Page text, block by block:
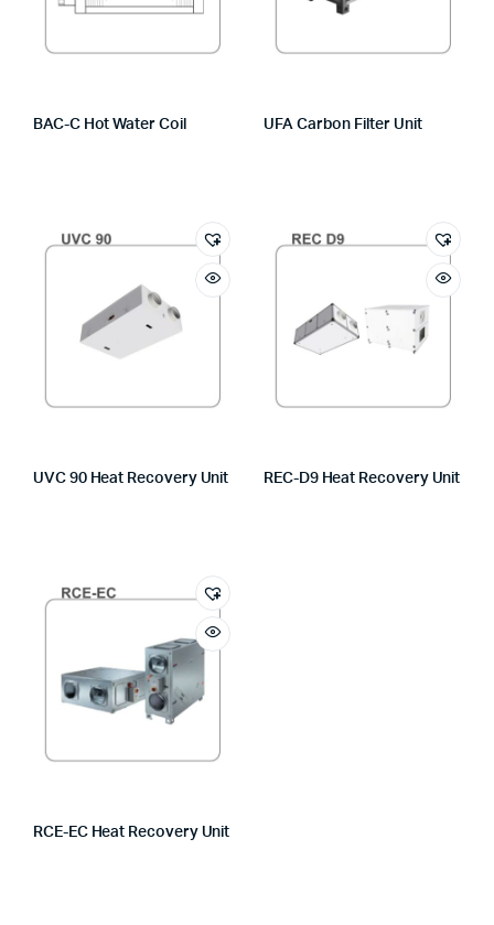
BAC-C Hot Water Coil UFA Carbon Filter Unit
UVC 90 Heat Recovery Unit REC-D9 Heat Recovery Unit
RCE-EC Heat Recovery Unit